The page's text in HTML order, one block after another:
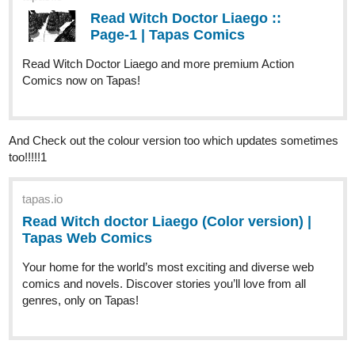
Read It Started With A Wrong
Number | Tapas Web Comics
Read It Started With A Wrong Number and more premium
Romance Comics now on Tapas!
Just updated! Thank you!
Read Monstrosity of a Family |
Tapas Web Comics